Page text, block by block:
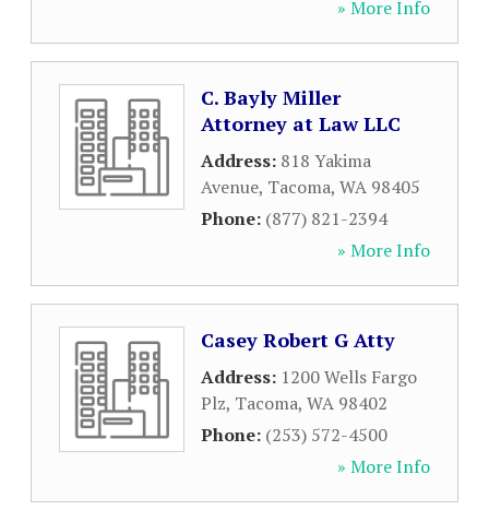
» More Info
C. Bayly Miller
Attorney at Law LLC
Address: 818 Yakima
Avenue, Tacoma, WA 98405
Phone: (877) 821-2394
» More Info
Casey Robert G Atty
Address: 1200 Wells Fargo
Plz, Tacoma, WA 98402
Phone: (253) 572-4500
» More Info